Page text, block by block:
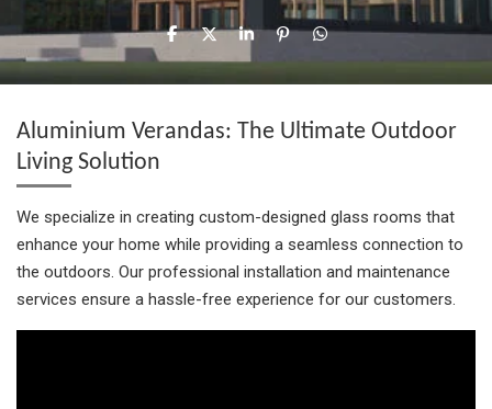
S
r
S
r
S
r
P
i
S
r
Aluminium Verandas: The Ultimate Outdoor
Living Solution
We specialize in creating custom-designed glass rooms that
enhance your home while providing a seamless connection to
the outdoors. Our professional installation and maintenance
services ensure a hassle-free experience for our customers.